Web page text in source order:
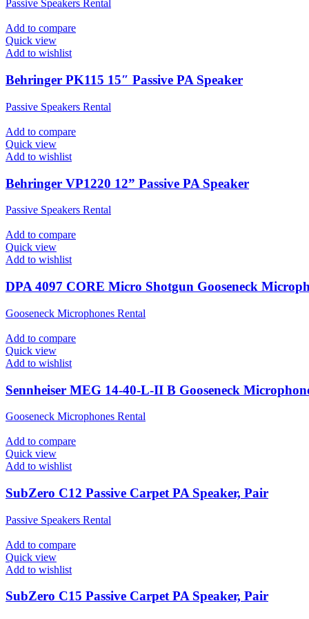
Passive Speakers Rental
Add to compare
Quick view
Add to wishlist
Behringer PK115 15″ Passive PA Speaker
Passive Speakers Rental
Add to compare
Quick view
Add to wishlist
Behringer VP1220 12” Passive PA Speaker
Passive Speakers Rental
Add to compare
Quick view
Add to wishlist
DPA 4097 CORE Micro Shotgun Gooseneck
Gooseneck Microphones Rental
Add to compare
Quick view
Add to wishlist
Sennheiser MEG 14-40-L-II B Gooseneck
Gooseneck Microphones Rental
Add to compare
Quick view
Add to wishlist
SubZero C12 Passive Carpet PA Speaker, Pair
Passive Speakers Rental
Add to compare
Quick view
Add to wishlist
SubZero C15 Passive Carpet PA Speaker, Pair